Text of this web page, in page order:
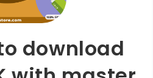
download